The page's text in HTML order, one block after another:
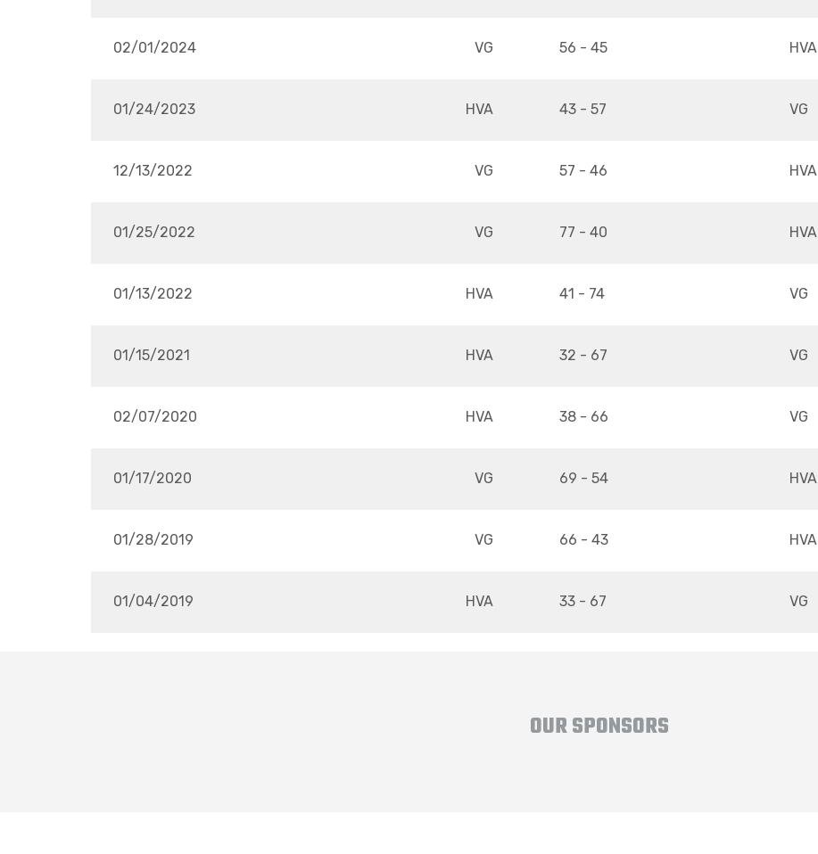
02/01/2024 VG 56 - 45 HVA
01/24/2023 HVA 43 - 57 VG
12/13/2022 VG 57 - 46 HVA
01/25/2022 VG 77 - 40 HVA
01/13/2022 HVA 41 - 74 VG
01/15/2021 HVA 32 - 67 VG
02/07/2020 HVA 38 - 66 VG
01/17/2020 VG 69 - 54 HVA
01/28/2019 VG 66 - 43 HVA
01/04/2019 HVA 33 - 67 VG
OUR SPONSORS